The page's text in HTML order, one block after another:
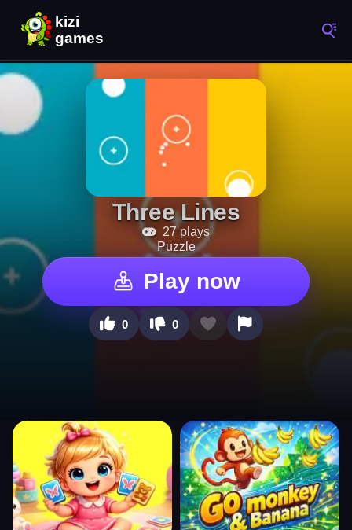
Three Lines
27 plays
Puzzle
Play now
0 0